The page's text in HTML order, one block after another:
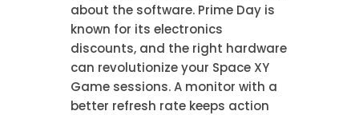
about the software. Prime Day is
known for its electronics
discounts, and the right hardware
can revolutionize your Space XY
Game sessions. A monitor with a
better refresh rate keeps action